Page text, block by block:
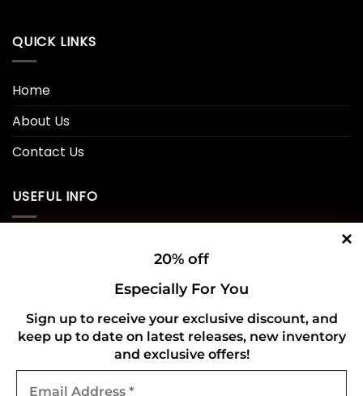
QUICK LINKS
Home
About Us
Contact Us
USEFUL INFO
Refund and Returns Policy
CONNECT WITH US
20% off
Especially For You
Sign up to receive your exclusive discount, and
keep up to date on latest releases, new inventory
and exclusive offers!
Address